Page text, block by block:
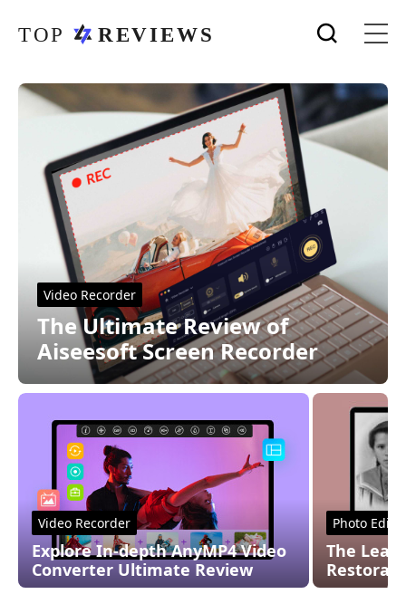
Video Recorder
The Ultimate Review of
Aiseesoft Screen Recorder
Video Recorder
Explore In-depth AnyMP4 Video
Converter Ultimate Review
Photo Editor
The